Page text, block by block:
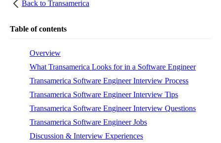
Back to Transamerica
Table of contents
Overview
What Transamerica Looks for in a Software Engineer
Transamerica Software Engineer Interview Process
Transamerica Software Engineer Interview Tips
Transamerica Software Engineer Interview Questions
Transamerica Software Engineer Jobs
Discussion & Interview Experiences